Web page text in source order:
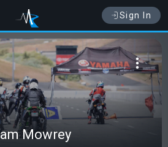
Sign In
Mowrey